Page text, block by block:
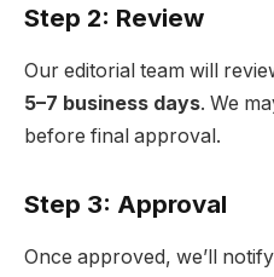
Step 2: Review
Our editorial team will
5–7 business days. We
before final approval.
Step 3: Approval
Once approved, we’ll